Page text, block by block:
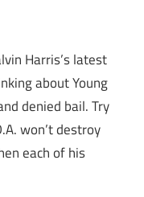
Harris’s latest
about Young
denied bail. Try
won’t destroy
each of his